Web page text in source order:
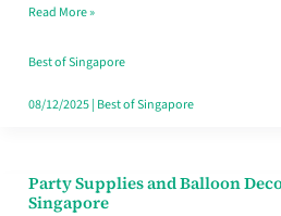
Makes
All
the
Read More »
Best of Singapore
08/12/2025| Best of Singapore
Party Supplies and Balloon
Singapore
Party